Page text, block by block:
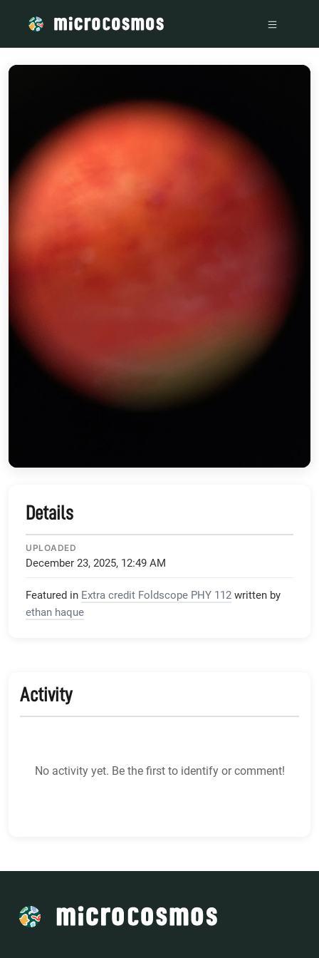
Details
UPLOADED
December 23, 2025, 12:49 AM
Featured in Extra credit Foldscope PHY 112 written by
ethan haque
Activity
No activity yet. Be the first to identify or comment!